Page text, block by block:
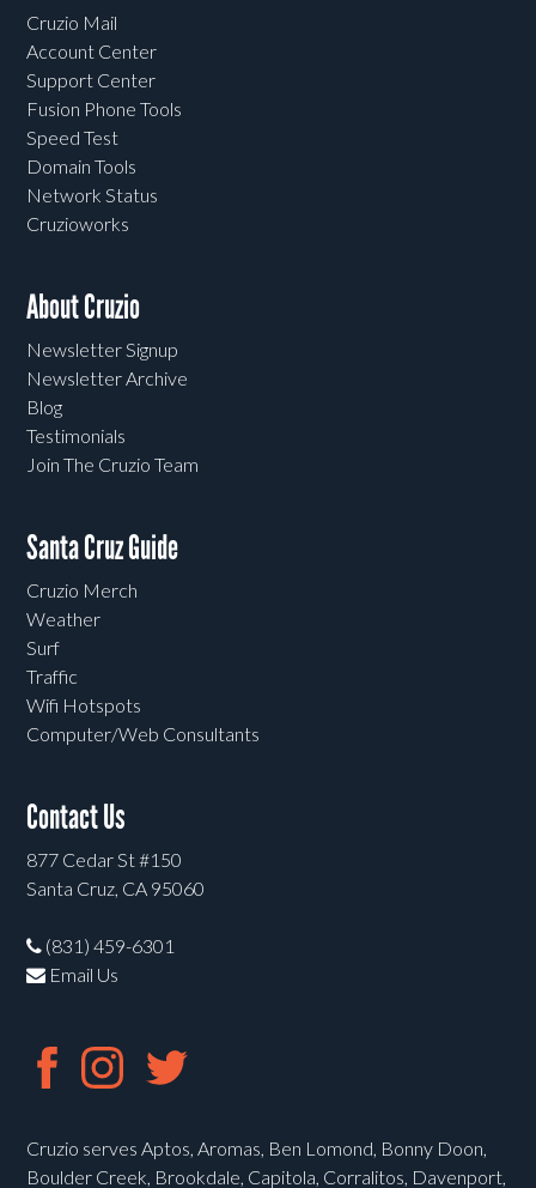
Cruzio Mail
Account Center
Support Center
Fusion Phone Tools
Speed Test
Domain Tools
Network Status
Cruzioworks
About Cruzio
Newsletter Signup
Newsletter Archive
Blog
Testimonials
Join The Cruzio Team
Santa Cruz Guide
Cruzio Merch
Weather
Surf
Traffic
Wifi Hotspots
Computer/Web Consultants
Contact Us
877 Cedar St #150
Santa Cruz, CA 95060
(831) 459-6301
Email Us
Cruzio serves Aptos, Aromas, Ben Lomond, Bonny Doon,
Boulder Creek, Brookdale, Capitola, Corralitos, Davenport,